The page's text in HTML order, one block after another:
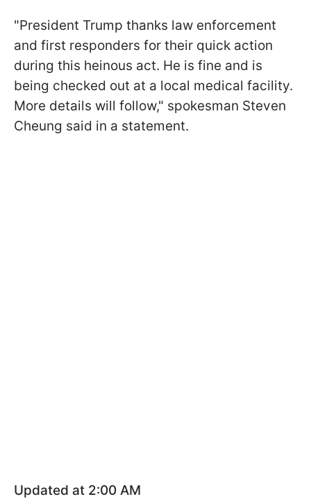
"President Trump thanks law enforcement
and first responders for their quick action
during this heinous act. He is fine and is
being checked out at a local medical facility.
More details will follow," spokesman Steven
Cheung said in a statement.
Updated at 2:00 AM